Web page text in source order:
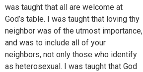
was taught that all are welcome at
God’s table. I was taught that loving thy
neighbor was of the utmost importance,
and was to include all of your
neighbors, not only those who identify
as heterosexual. I was taught that God